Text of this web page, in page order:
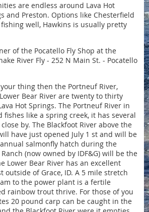
are endless around Lava Hot
and Preston. Options like Chesterfield
well, Hawkins is usually pretty
of the Pocatello Fly Shop at the
River Fly - 252 N Main St. - Pocatello
thing then the Portneuf River,
Bear River are twenty to thirty
Hot Springs. The Portneuf River in
fishes like a spring creek, it has several
by. The Blackfoot River above the
have just opened July 1 st and will be
salmonfly hatch during the
(now owned by IDF&G) will be the
Lower Bear River has an excellent
outside of Grace, ID. A 5 mile stretch
to the power plant is a fertile
rainbow trout thrive. For those of you
20 pound carp can be caught in the